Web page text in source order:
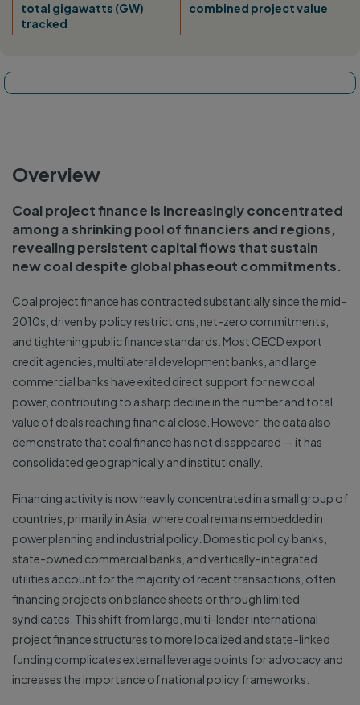
total gigawatts (GW)
tracked
combined project value
Overview
Coal project finance is increasingly concentrated
among a shrinking pool of financiers and regions,
revealing persistent capital flows that sustain
new coal despite global phaseout commitments.
Coal project finance has contracted substantially since the mid-
2010s, driven by policy restrictions, net-zero commitments,
and tightening public finance standards. Most OECD export
credit agencies, multilateral development banks, and large
commercial banks have exited direct support for new coal
power, contributing to a sharp decline in the number and total
value of deals reaching financial close. However, the data also
demonstrate that coal finance has not disappeared — it has
consolidated geographically and institutionally.
Financing activity is now heavily concentrated in a small group of
countries, primarily in Asia, where coal remains embedded in
power planning and industrial policy. Domestic policy banks,
state-owned commercial banks, and vertically-integrated
utilities account for the majority of recent transactions, often
financing projects on balance sheets or through limited
syndicates. This shift from large, multi-lender international
project finance structures to more localized and state-linked
funding complicates external leverage points for advocacy and
increases the importance of national policy frameworks.